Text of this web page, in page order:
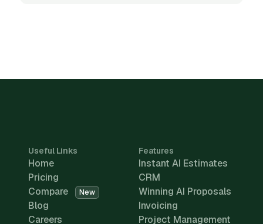
Useful Links
Home
Pricing
Compare
New
Blog
Careers
Features
Instant AI Estimates
CRM
Winning AI Proposals
Invoicing
Project Management